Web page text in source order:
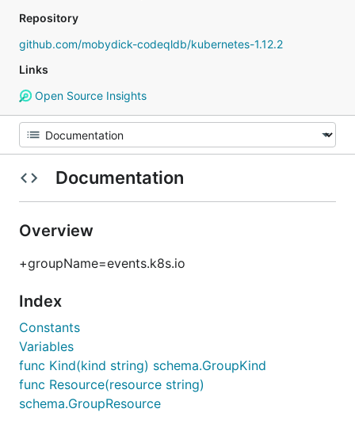
Repository
github.com/mobydick-codeqldb/kubernetes-1.12.2
Links
Open Source Insights
Documentation
Overview
+groupName=events.k8s.io
Index
Constants
Variables
func Kind(kind string) schema.GroupKind
func Resource(resource string)
schema.GroupResource